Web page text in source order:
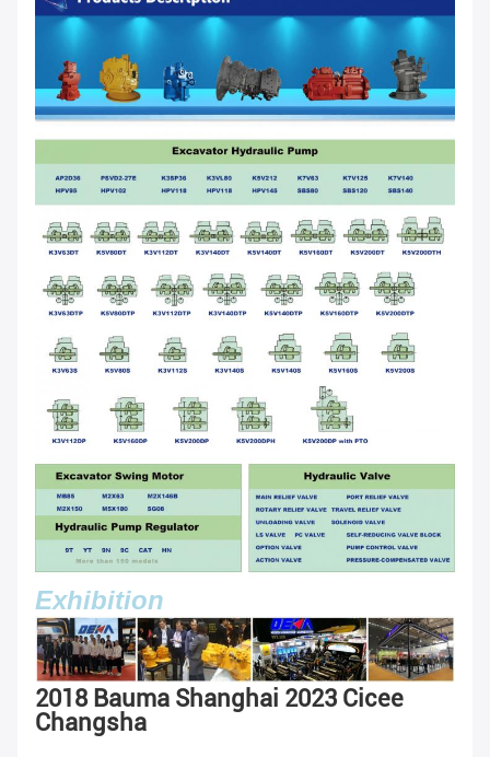
Exhibition
2018 Bauma Shanghai 2023 Cicee
Changsha